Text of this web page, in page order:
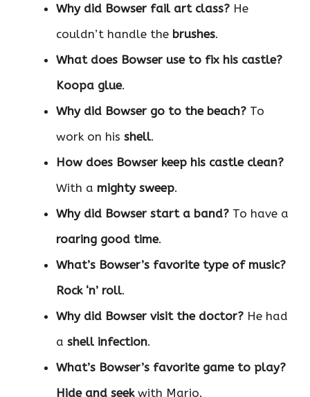
Why did Bowser fail art class? He
couldn’t handle the brushes.
What does Bowser use to fix his castle?
Koopa glue.
Why did Bowser go to the beach? To
work on his shell.
How does Bowser keep his castle clean?
With a mighty sweep.
Why did Bowser start a band? To have a
roaring good time.
What’s Bowser’s favorite type of music?
Rock ‘n’ roll.
Why did Bowser visit the doctor? He had
a shell infection.
What’s Bowser’s favorite game to play?
Hide and seekwith Mario.